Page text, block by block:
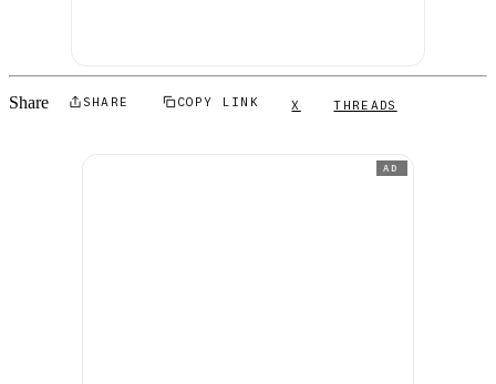
Share SHARE COPY LINK X THREADS
AD